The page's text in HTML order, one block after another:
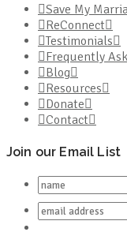
Save My
ReConnect
Testimonials
Frequently
Blog
Resources
Donate
Contact
Join our Email List